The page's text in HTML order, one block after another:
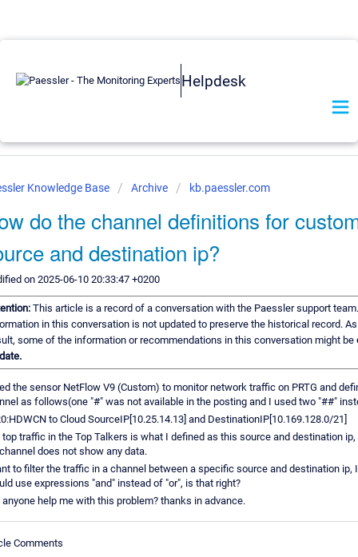
Helpdesk
Knowledge Base Archive kb.paessler.com
do the channel definitions for
and destination ip?
on 2025-06-10 20:33:47 +0200
This article is a record of a conversation with the Paessler support
in this conversation is not updated to preserve the historical record.
some of the information or recommendations in this conversation might be
the sensor NetFlow V9 (Custom) to monitor network traffic on PRTG and
as follows(one "#" was not available in the posting and I used two "##"
to Cloud SourceIP[10.25.14.13] and DestinationIP[10.169.128.0/21]
top traffic in the Top Talkers is what I defined as this source and destination ip,
does not show any data.
to filter the traffic in a channel between a specific source and destination ip, I
use expressions "and" instead of "or", is that right?
anyone help me with this problem? thanks in advance.
Comments